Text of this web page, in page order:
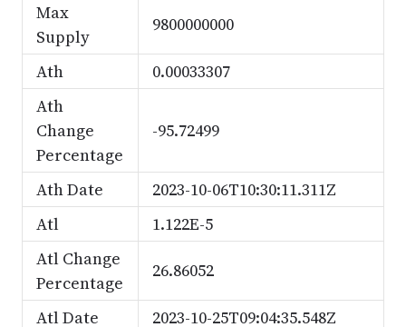
Max
Supply
9800000000
Ath
0.00033307
Ath
Change
Percentage
-95.72499
Ath Date
2023-10-06T10:30:11.311Z
Atl
1.122E-5
Atl Change
Percentage
26.86052
Atl Date 2023-10-25T09:04:35.548Z